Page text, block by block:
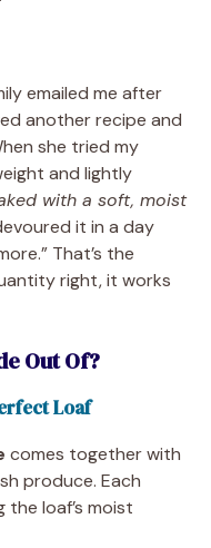
emailed me after
another recipe and
she tried my
and lightly
with a soft, moist
it in a day
That’s the
right, it works
Out Of?
Loaf
comes together with
produce. Each
loaf’s moist